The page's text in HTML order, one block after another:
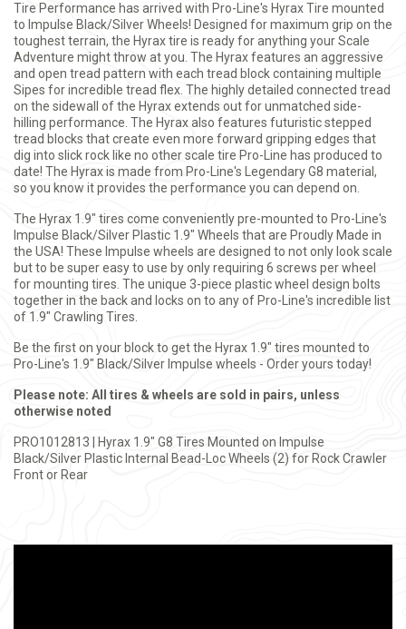
Tire Performance has arrived with Pro-Line's Hyrax Tire mounted
to Impulse Black/Silver Wheels! Designed for maximum grip on the
toughest terrain, the Hyrax tire is ready for anything your Scale
Adventure might throw at you. The Hyrax features an aggressive
and open tread pattern with each tread block containing multiple
Sipes for incredible tread flex. The highly detailed connected tread
on the sidewall of the Hyrax extends out for unmatched side-
hilling performance. The Hyrax also features futuristic stepped
tread blocks that create even more forward gripping edges that
dig into slick rock like no other scale tire Pro-Line has produced to
date! The Hyrax is made from Pro-Line's Legendary G8 material,
so you know it provides the performance you can depend on.
The Hyrax 1.9" tires come conveniently pre-mounted to Pro-Line's
Impulse Black/Silver Plastic 1.9" Wheels that are Proudly Made in
the USA! These Impulse wheels are designed to not only look scale
but to be super easy to use by only requiring 6 screws per wheel
for mounting tires. The unique 3-piece plastic wheel design bolts
together in the back and locks on to any of Pro-Line's incredible list
of 1.9" Crawling Tires.
Be the first on your block to get the Hyrax 1.9" tires mounted to
Pro-Line's 1.9" Black/Silver Impulse wheels - Order yours today!
Please note: All tires & wheels are sold in pairs, unless
otherwise noted
PRO1012813 | Hyrax 1.9" G8 Tires Mounted on Impulse
Black/Silver Plastic Internal Bead-Loc Wheels (2) for Rock Crawler
Front or Rear